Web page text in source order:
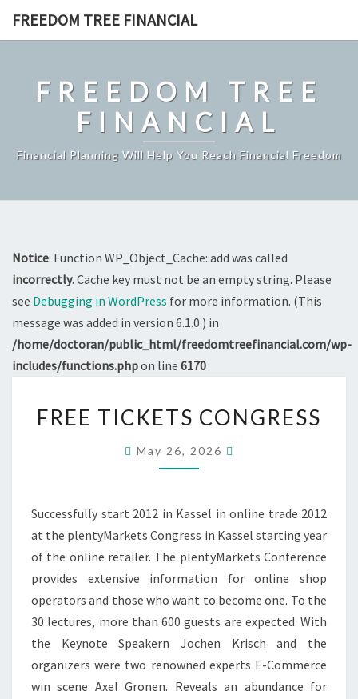
FREEDOM TREE FINANCIAL
FREEDOM TREE
FINANCIAL
Financial Planning Will Help You Reach Financial Freedom
Notice: Function WP_Object_Cache::add was called
incorrectly. Cache key must not be an empty string. Please
see Debugging in WordPress for more information. (This
message was added in version 6.1.0.) in
/home/doctoran/public_html/freedomtreefinancial.com/wp-
includes/functions.phpon line 6170
TICKETS
FREE TICKETS CONGRESS
May 26, 2026
Successfully start 2012 in Kassel in online trade 2012
at the plentyMarkets Congress in Kassel starting year
of the online retailer. The plentyMarkets Conference
provides extensive information for online shop
operators and those who want to become one. To the
30 lectures, more than 600 guests are expected. With
the Keynote Speakern Jochen Krisch and the
organizers were two renowned experts E-Commerce
win scene Axel Gronen. Reveals an abundance for